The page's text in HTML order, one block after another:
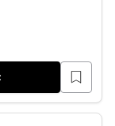
Nickel-Plated,